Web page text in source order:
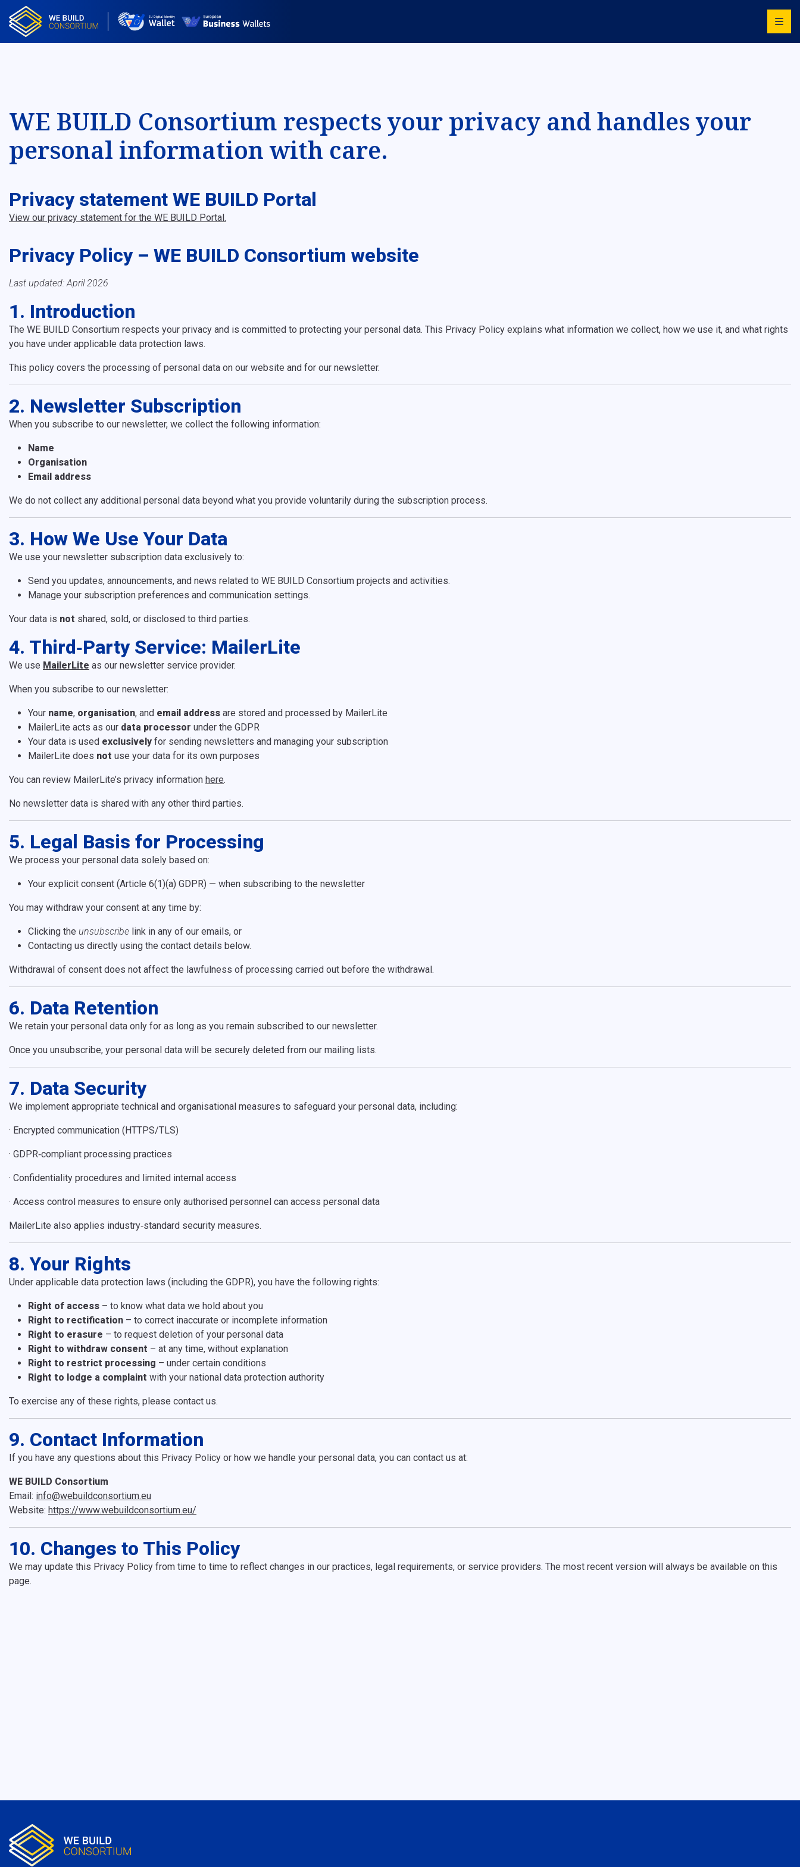
WE BUILD Consortium respects your privacy and handles your
personal information with care.
Privacy statement WE BUILD Portal
View our privacy statement for the WE BUILD Portal.
Privacy Policy – WE BUILD Consortium website
Last updated: April 2026
1. Introduction
The WE BUILD Consortium respects your privacy and is committed to protecting your personal data. This Privacy Policy explains what information we collect, how we use it, and what rights
you have under applicable data protection laws.
This policy covers the processing of personal data on our website and for our newsletter.
2. Newsletter Subscription
When you subscribe to our newsletter, we collect the following information:
Name
Organisation
Email address
We do not collect any additional personal data beyond what you provide voluntarily during the subscription process.
3. How We Use Your Data
We use your newsletter subscription data exclusively to:
Send you updates, announcements, and news related to WE BUILD Consortium projects and activities.
Manage your subscription preferences and communication settings.
Your data is not shared, sold, or disclosed to third parties.
4. Third‑Party Service: MailerLite
We use MailerLite as our newsletter service provider.
When you subscribe to our newsletter:
Your name, organisation, and email address are stored and processed by MailerLite
MailerLite acts as our data processor under the GDPR
Your data is used exclusively for sending newsletters and managing your subscription
MailerLite does not use your data for its own purposes
You can review MailerLite’s privacy information here.
No newsletter data is shared with any other third parties.
5. Legal Basis for Processing
We process your personal data solely based on:
Your explicit consent (Article 6(1)(a) GDPR) — when subscribing to the newsletter
You may withdraw your consent at any time by:
Clicking the unsubscribe link in any of our emails, or
Contacting us directly using the contact details below.
Withdrawal of consent does not affect the lawfulness of processing carried out before the withdrawal.
6. Data Retention
We retain your personal data only for as long as you remain subscribed to our newsletter.
Once you unsubscribe, your personal data will be securely deleted from our mailing lists.
7. Data Security
We implement appropriate technical and organisational measures to safeguard your personal data, including:
· Encrypted communication (HTTPS/TLS)
· GDPR‑compliant processing practices
· Confidentiality procedures and limited internal access
· Access control measures to ensure only authorised personnel can access personal data
MailerLite also applies industry‑standard security measures.
8. Your Rights
Under applicable data protection laws (including the GDPR), you have the following rights:
Right of access – to know what data we hold about you
Right to rectification – to correct inaccurate or incomplete information
Right to erasure – to request deletion of your personal data
Right to withdraw consent – at any time, without explanation
Right to restrict processing – under certain conditions
Right to lodge a complaint with your national data protection authority
To exercise any of these rights, please contact us.
9. Contact Information
If you have any questions about this Privacy Policy or how we handle your personal data, you can contact us at:
WE BUILD Consortium
Email: info@webuildconsortium.eu
Website: https://www.webuildconsortium.eu/
10. Changes to This Policy
We may update this Privacy Policy from time to time to reflect changes in our practices, legal requirements, or service providers. The most recent version will always be available on this
page.